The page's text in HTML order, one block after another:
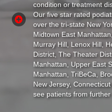
condition or treatment
Our five star rated
over the tri-state New
Midtown East
Murray Hill, Lenox Hill,
District, The Theater
Manhattan, Upper East
Manhattan, TriBeCa,
New Jersey,
see patients from